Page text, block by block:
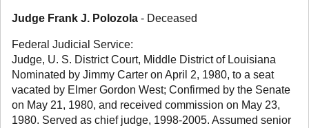
Judge Frank J. Polozola - Deceased
Federal Judicial Service:
Judge, U. S. District Court, Middle District of Louisiana
Nominated by Jimmy Carter on April 2, 1980, to a seat
vacated by Elmer Gordon West; Confirmed by the Senate
on May 21, 1980, and received commission on May 23,
1980. Served as chief judge, 1998-2005. Assumed senior